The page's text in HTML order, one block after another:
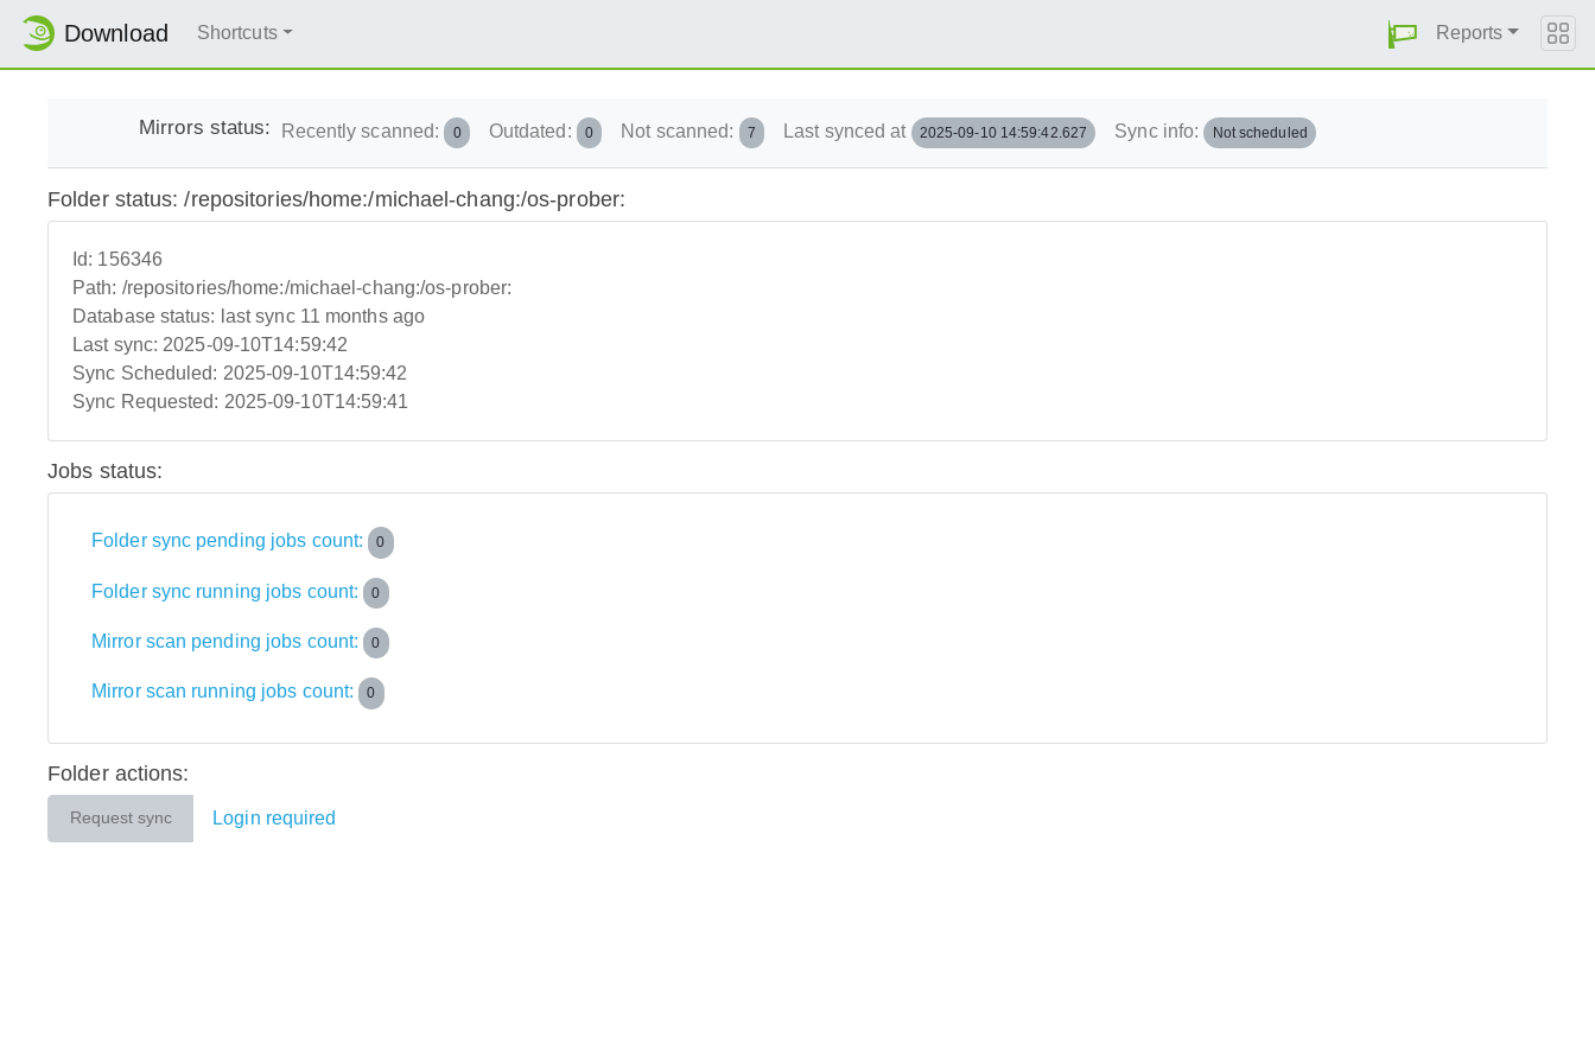
Download Shortcuts Reports
Mirrors status: Recently scanned: 0 Outdated: 0 Not scanned: 7 Last synced at 2025-09-10 14:59:42.627 Sync info: Not scheduled
Folder status: /repositories/home:/michael-chang:/os-prober:
Id: 156346
Path: /repositories/home:/michael-chang:/os-prober:
Database status: last sync 11 months ago
Last sync: 2025-09-10T14:59:42
Sync Scheduled: 2025-09-10T14:59:42
Sync Requested: 2025-09-10T14:59:41
Jobs status:
Folder sync pending jobs count: 0
Folder sync running jobs count: 0
Mirror scan pending jobs count: 0
Mirror scan running jobs count: 0
Folder actions:
Request sync Login required